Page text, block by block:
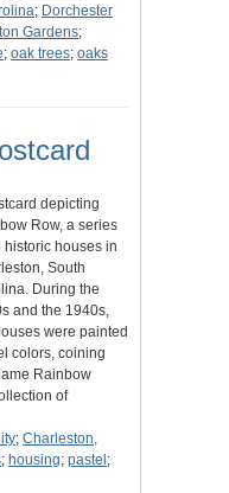
; Dorchester
Gardens;
; oak trees; oaks
depicting
Row, a series
historic houses in
South
During the
and the 1940s,
were painted
colors, coining
Rainbow
of
; Charleston,
; housing; pastel ;